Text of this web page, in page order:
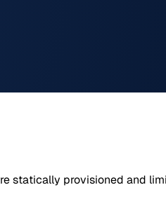
statically provisioned and